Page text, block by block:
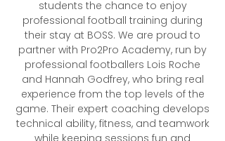
students the chance to enjoy
professional football training during
their stay at BOSS. We are proud to
partner with Pro2Pro Academy, run by
professional footballers Lois Roche
and Hannah Godfrey, who bring real
experience from the top levels of the
game. Their expert coaching develops
technical ability, fitness, and teamwork
while keeping sessions fun and